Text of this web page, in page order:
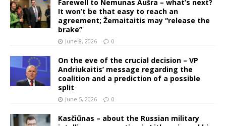
Farewell to Nemunas Aušra – what’s next?
It won’t be that easy to reach an
agreement; Žemaitaitis may “release the
brake”
June 8, 2026 0
On the eve of the crucial decision – VP
Andriukaitis’ message regarding the
coalition and a prediction of a possible
split
June 5, 2026 0
Kasčiūnas – about the Russian military